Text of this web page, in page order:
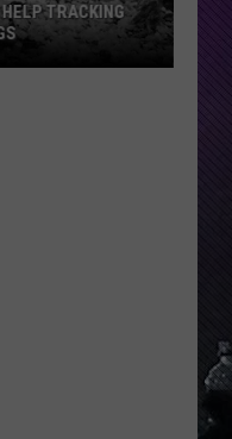
TRACKING